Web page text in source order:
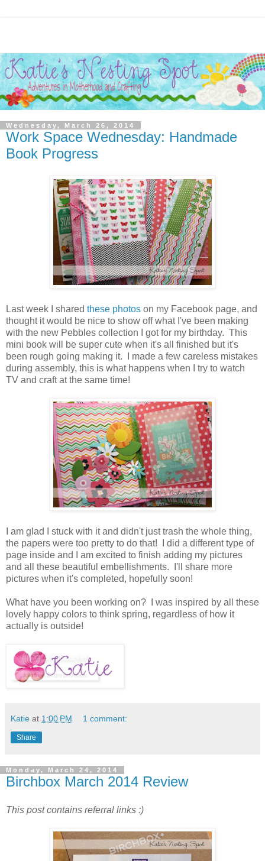
Wednesday, March 26, 2014
Work Space Wednesday: Handmade
Book Progress
Last week I shared these photos on my Facebook page, and
thought it would be nice to show off what I've been making
with the new Pebbles collection I got for my birthday. This
mini book will be super cute when it's all finished but it's
been rough going making it. I made a few careless mistakes
during assembly, this is what happens when I try to watch
TV and craft at the same time!
I am glad I stuck with it and didn't just trash the whole thing,
the papers were too pretty to do that! I did a different type of
page inside and I am excited to finish adding my pictures
and all these beautiful embellishments. I'll share more
pictures when it's completed, hopefully soon!
What have you been working on? I was inspired by all these
lovely happy colors to think spring, regardless of how it
actually is outside!
Katie at 1:00 PM 1 comment:
Share
Monday, March 24, 2014
Birchbox March 2014 Review
This post contains referral links :)